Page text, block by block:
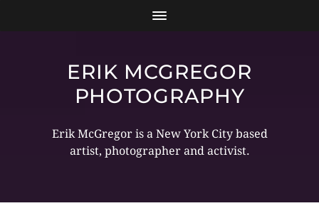
ERIK MCGREGOR
PHOTOGRAPHY
Erik McGregor is a New York City based
artist, photographer and activist.